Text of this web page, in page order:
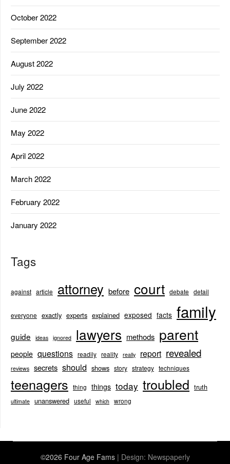
October 2022
September 2022
August 2022
July 2022
June 2022
May 2022
April 2022
March 2022
February 2022
January 2022
Tags
against article attorney before court debate detail
everyone exactly experts explained exposed facts family
guide ideas ignored lawyers methods parent
people questions readily reality really report revealed
reviews secrets should shows story strategy techniques
teenagers thing things today troubled truth
ultimate unanswered useful which wrong
©2026 Four Age Fams | Design: Newspaperly